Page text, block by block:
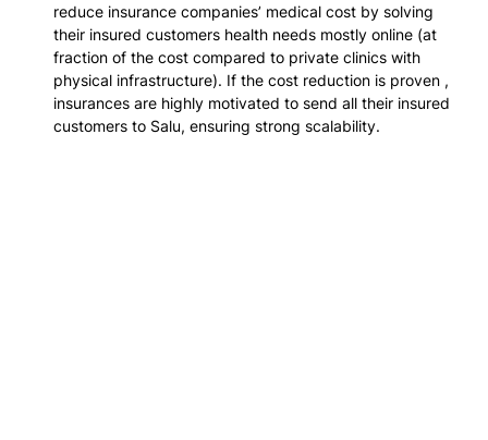
reduce insurance companies’ medical cost by solving
their insured customers health needs mostly online (at
fraction of the cost compared to private clinics with
physical infrastructure). If the cost reduction is proven ,
insurances are highly motivated to send all their insured
customers to Salu, ensuring strong scalability.